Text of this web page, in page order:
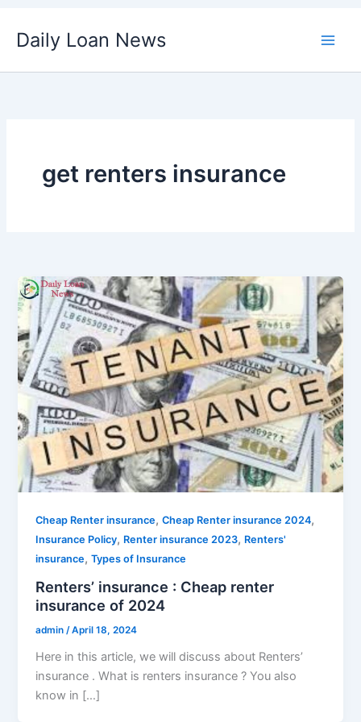
Daily Loan News
get renters insurance
Cheap Renter insurance,Cheap Renter insurance 2024,
Insurance Policy, Renter insurance 2023, Renters'
insurance,Types of Insurance
Renters’ insurance : Cheap renter
insurance of 2024
admin /April 18, 2024
Here in this article, we will discuss about Renters’
insurance . What is renters insurance ? You also
know in […]